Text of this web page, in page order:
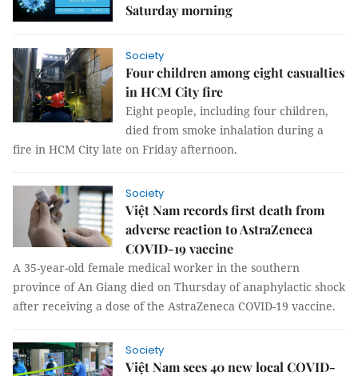
Saturday morning
Society
Four children among eight casualties
in HCM City fire
Eight people, including four children,
died from smoke inhalation during a
fire in HCM City late on Friday afternoon.
Society
Việt Nam records first death from
adverse reaction to AstraZeneca
COVID-19 vaccine
A 35-year-old female medical worker in the southern
province of An Giang died on Thursday of anaphylactic shock
after receiving a dose of the AstraZeneca COVID-19 vaccine.
Society
Việt Nam sees 40 new local COVID-